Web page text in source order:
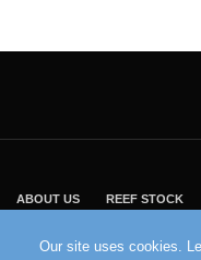
ABOUT US REEF STOCK
Our site uses cookies.